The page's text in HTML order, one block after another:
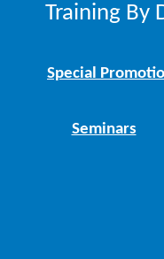
Training By
Special
Seminars